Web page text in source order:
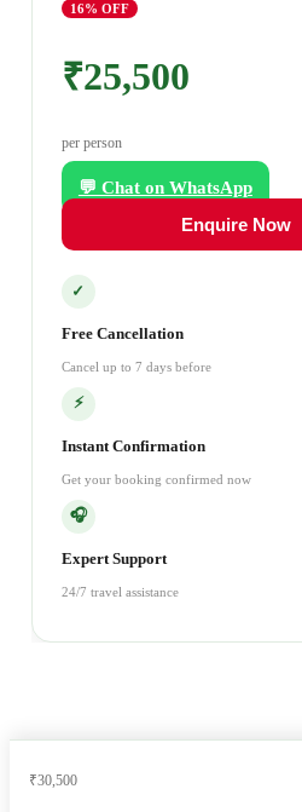
16% OFF
₹25,500
per person
💬 Chat on WhatsApp
Enquire Now
✓
Free Cancellation
Cancel up to 7 days before
⚡
Instant Confirmation
Get your booking confirmed now
🎧
Expert Support
24/7 travel assistance
₹30,500